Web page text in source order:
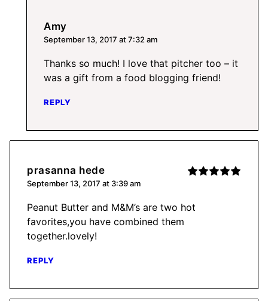
Amy
September 13, 2017 at 7:32 am
Thanks so much! I love that pitcher too – it
was a gift from a food blogging friend!
REPLY
prasanna hede
September 13, 2017 at 3:39 am
Peanut Butter and M&M’s are two hot
favorites,you have combined them
together.lovely!
REPLY